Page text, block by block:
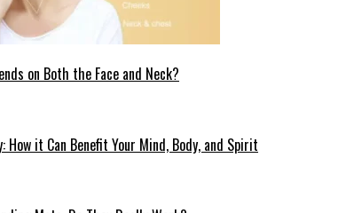
on Both the Face and Neck?
How it Can Benefit Your Mind, Body, and Spirit